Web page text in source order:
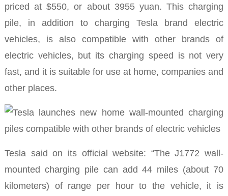
priced at $550, or about 3955 yuan. This charging
pile, in addition to charging Tesla brand electric
vehicles, is also compatible with other brands of
electric vehicles, but its charging speed is not very
fast, and it is suitable for use at home, companies and
other places.
Tesla said on its official website: “The J1772 wall-
mounted charging pile can add 44 miles (about 70
kilometers) of range per hour to the vehicle, it is